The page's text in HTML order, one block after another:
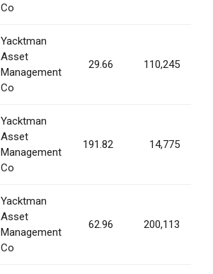
Co
Yacktman
Asset
Management
Co
29.66 110,245
Yacktman
Asset
Management
Co
191.82 14,775
Yacktman
Asset
Management
Co
62.96 200,113